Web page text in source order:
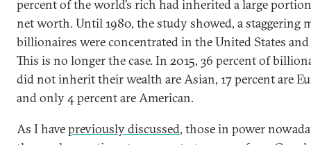
percent of the world’s rich had inherited a large
net worth. Until 1980, the study showed, a staggering
billionaires were concentrated in the United States and
This is no longer the case. In 2015, 36 percent of
did not inherit their wealth are Asian, 17 percent are
and only 4 percent are American.
As I havepreviously discussed, those in power